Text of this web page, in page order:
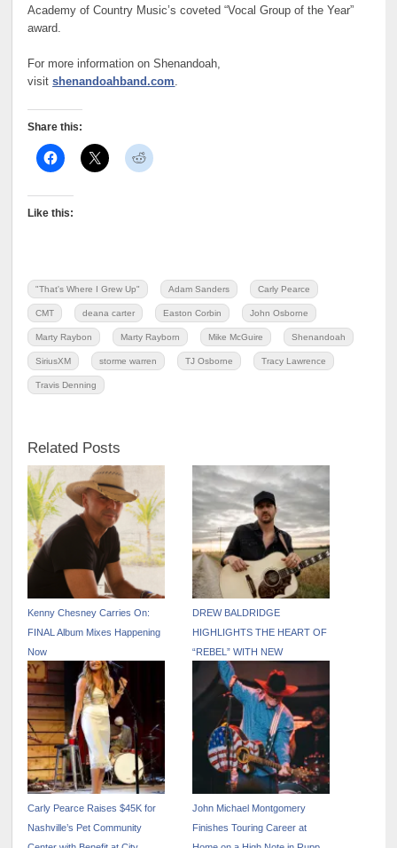
Academy of Country Music’s coveted “Vocal Group of the Year”
award.
For more information on Shenandoah,
visitshenandoahband.com.
Share this:
Like this:
"That's Where I Grew Up" Adam Sanders Carly Pearce
CMT deana carter Easton Corbin John Osborne
Marty Raybon Marty Rayborn Mike McGuire Shenandoah
SiriusXM storme warren TJ Osborne Tracy Lawrence
Travis Denning
Related Posts
Kenny Chesney Carries On:
FINAL Album Mixes Happening
Now
DREW BALDRIDGE
HIGHLIGHTS THE HEART OF
“REBEL” WITH NEW
ACOUSTIC VERSION
Carly Pearce Raises $45K for
Nashville’s Pet Community
John Michael Montgomery
Finishes Touring Career at